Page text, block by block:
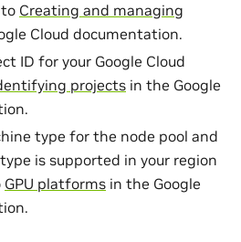
to Creating and managing
Cloud documentation.
ID for your Google Cloud
projects in the Google
type for the node pool and
is supported in your region
GPU platforms in the Google